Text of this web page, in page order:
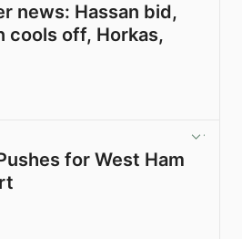
news: Hassan bid,
cools off, Horkas,
for West Ham